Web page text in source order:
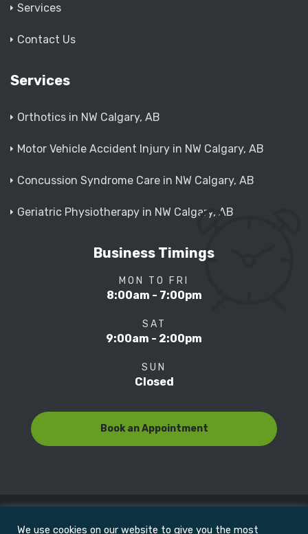
Services
Contact Us
Services
Orthotics in NW Calgary, AB
Motor Vehicle Accident Injury in NW Calgary, AB
Concussion Syndrome Care in NW Calgary, AB
Geriatric Physiotherapy in NW Calgary, AB
Business Timings
MON TO FRI
8:00am - 7:00pm
SAT
9:00am - 2:00pm
SUN
Closed
Book an Appointment
We use cookies on our website to give you the most